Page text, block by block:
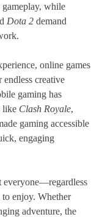
while
Dota 2 demand
online games
creative
gaming has
like Clash Royale,
gaming accessible
engaging
everyone—regardless
enjoy. Whether
adventure, the